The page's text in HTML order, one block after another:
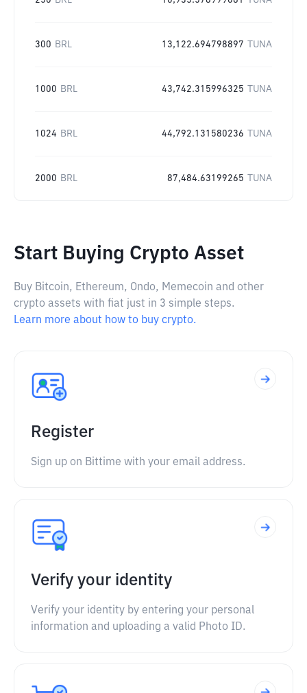
300 BRL 13,122.694798897 TUNA
1000 BRL 43,742.315996325 TUNA
1024 BRL 44,792.131580236 TUNA
2000 BRL 87,484.63199265 TUNA
Start Buying Crypto Asset
Buy Bitcoin, Ethereum, Ondo, Memecoin and other
crypto assets with fiat just in 3 simple steps.
Learn more about how to buy crypto.
Register
Sign up on Bittime with your email address.
Verify your identity
Verify your identity by entering your personal
information and uploading a valid Photo ID.